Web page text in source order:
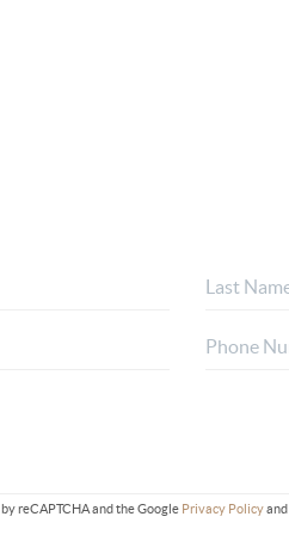
reCAPTCHA and the Google Privacy Policyand